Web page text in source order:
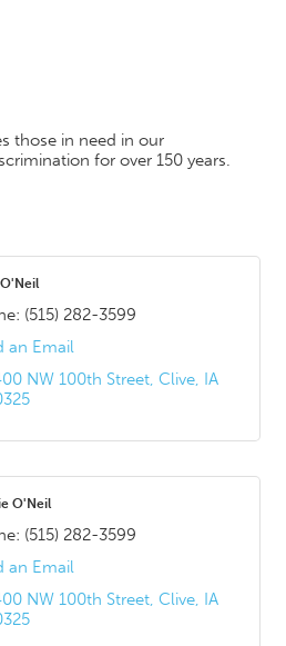
those in need in our
for over 150 years.
(515) 282-3599
an Email
NW 100th Street Clive IA
O'Neil
(515) 282-3599
an Email
NW 100th Street Clive IA